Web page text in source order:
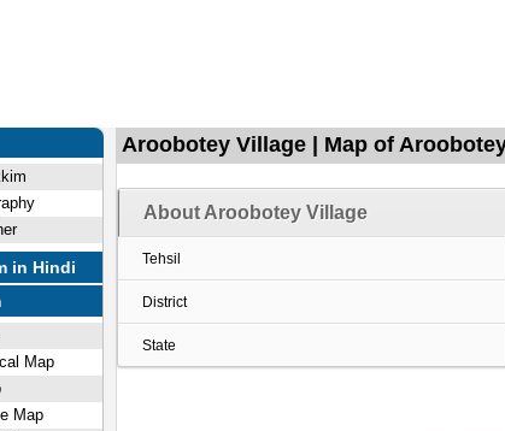
in Hindi
Map
Map
Aroobotey Village | Map of
About Aroobotey Village
Tehsil
District
State